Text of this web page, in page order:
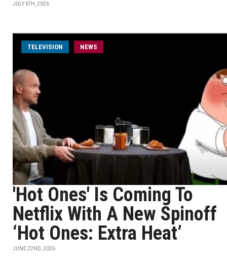
JULY 6TH, 2026
TELEVISION NEWS
'Hot Ones' Is Coming To
Netflix With A New Spinoff
‘Hot Ones: Extra Heat’
JUNE 22ND, 2026